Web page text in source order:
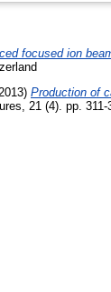
focused ion
Production of
21 (4). pp.